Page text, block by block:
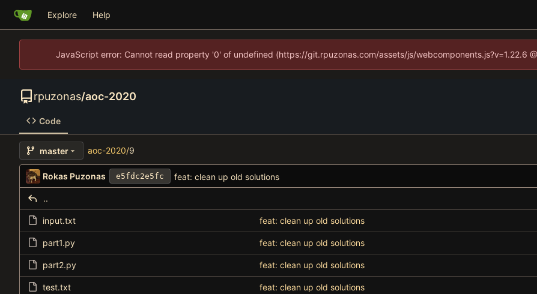
Explore Help
JavaScript error: Cannot read property '0' of undefined (https://git.rpuzonas.com/assets/js/webcomponents.js?v=1.22.6
rpuzonas/aoc-2020
Code
master aoc-2020/9
Rokas Puzonas e5fdc2e5fc feat: clean up old solutions
..
input.txt feat: clean up old solutions
part1.py feat: clean up old solutions
part2.py feat: clean up old solutions
test.txt feat: clean up old solutions